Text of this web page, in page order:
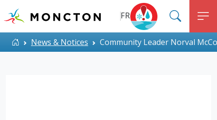
Top Menu
FR
ALERT MONCTON
HomeNews & Notices Community Leader Norval